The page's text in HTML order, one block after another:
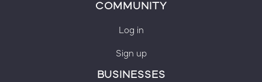
COMMUNITY
Log in
Sign up
BUSINESSES